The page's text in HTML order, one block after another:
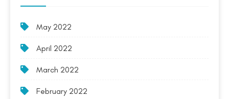
May 2022
April 2022
March 2022
February 2022